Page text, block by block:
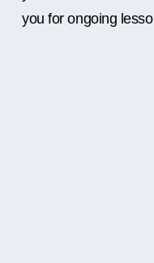
you for ongoing